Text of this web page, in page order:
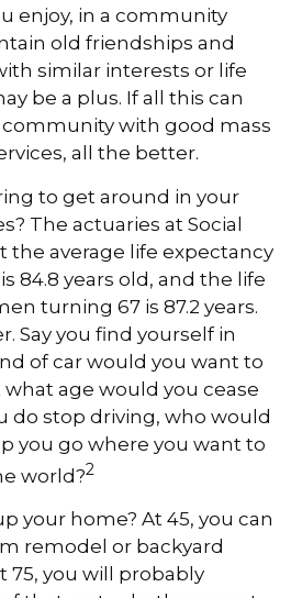
enjoy, in a community
old friendships and
similar interests or life
be a plus. If all this can
with good mass
all the better.
to get around in your
The actuaries at Social
the average life expectancy
84.8 years old, and the life
turning 67 is 87.2 years.
Say you find yourself in
of car would you want to
what age would you cease
do stop driving, who would
you go where you want to
world?2
your home? At 45, you can
remodel or backyard
75, you will probably